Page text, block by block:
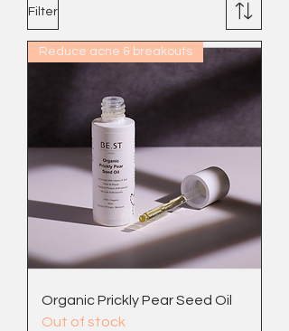
Filter
Reduce acne & breakouts
Organic Prickly Pear Seed Oil
Out of stock